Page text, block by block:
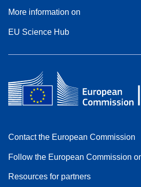
More information on
EU Science Hub
Contact the European Commission
Follow the European Commission
Resources for partners